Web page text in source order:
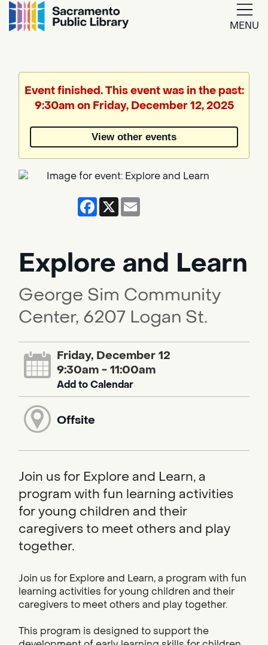
MENU
Translate
by
Event finished. This event was in the past:
9:30am on Friday, December 12, 2025
View other events
Facebook
X
Explore and Learn
George Sim Community
Center, 6207 Logan St.
Friday, December 12
9:30am - 11:00am
Add to Calendar
Offsite
Join us for Explore and Learn, a
program with fun learning activities
for young children and their
caregivers to meet others and play
together.
Join us for Explore and Learn, a program with fun
learning activities for young children and their
caregivers to meet others and play together.
This program is designed to support the